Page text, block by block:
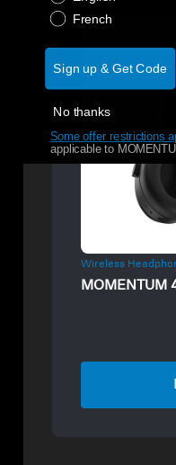
Wireless
MOMENTUM
French
Sign up & Get Code
No thanks
Some offer restrictions
applicable to